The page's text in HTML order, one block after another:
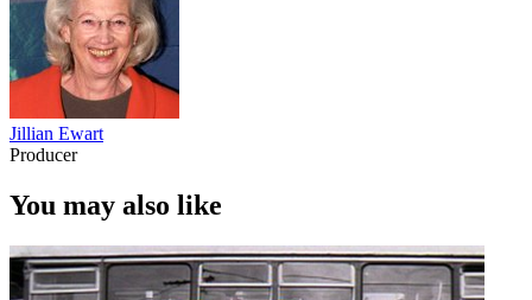
Jillian Ewart
Producer
You may also like